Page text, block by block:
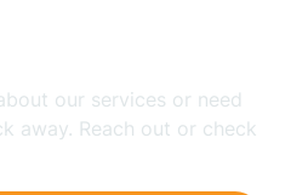
our services or need
away. Reach out or check